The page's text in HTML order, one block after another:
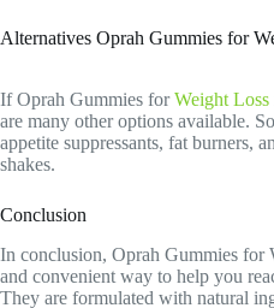
Alternatives Oprah Gummies for
If Oprah Gummies forWeight Loss
are many other options available.
appetite suppressants, fat burners,
shakes.
Conclusion
In conclusion, Oprah Gummies for
and convenient way to help you
They are formulated with natural